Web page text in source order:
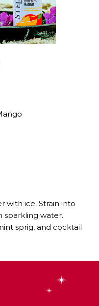
with ice. Strain into
sparkling water.
sprig, and cocktail